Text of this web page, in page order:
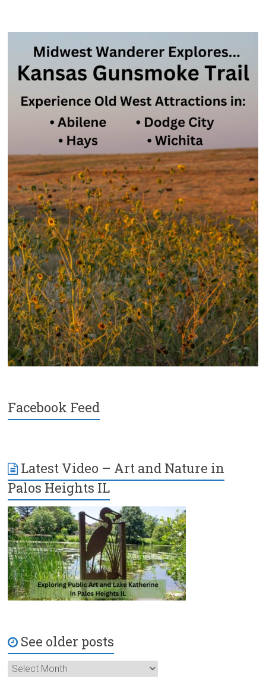
Facebook Feed
Latest Video – Art and Nature in
Palos Heights IL
See older posts